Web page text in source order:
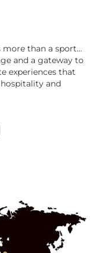
more than a sport...
and a gateway to
experiences that
and